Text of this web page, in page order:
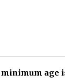
age